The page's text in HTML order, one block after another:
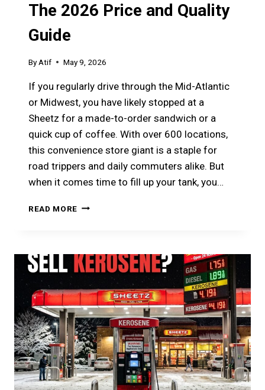
The 2026 Price and Quality
Guide
By Atif May 9, 2026
If you regularly drive through the Mid-Atlantic
or Midwest, you have likely stopped at a
Sheetz for a made-to-order sandwich or a
quick cup of coffee. With over 600 locations,
this convenience store giant is a staple for
road trippers and daily commuters alike. But
when it comes time to fill up your tank, you…
READ MORE IS
TIER?
THE
PRICE
AND
QUALITY
GUIDE